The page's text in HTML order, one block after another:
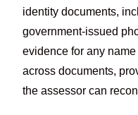
identity documents,
government-issued
evidence for any
across documents,
the assessor can